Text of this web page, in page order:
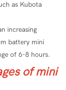
as Kubota
increasing
battery mini
of 6-8 hours.
of mini